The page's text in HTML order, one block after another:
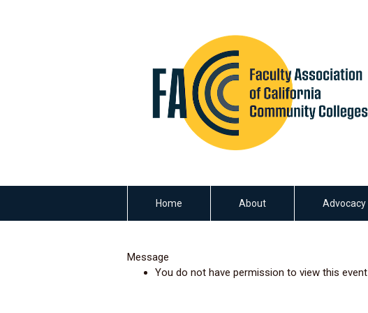
Home About Advocacy
Message
You do not have permission to view this event